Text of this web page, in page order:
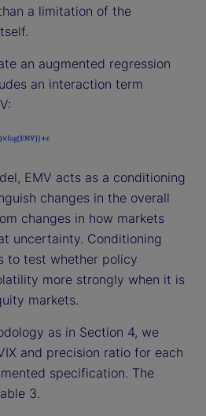
a limitation of the
an augmented regression
an interaction term
EMV acts as a conditioning
changes in the overall
changes in how markets
uncertainty. Conditioning
to test whether policy
more strongly when it is
markets.
as in Section 4, we
and precision ratio for each
specification. The
3.